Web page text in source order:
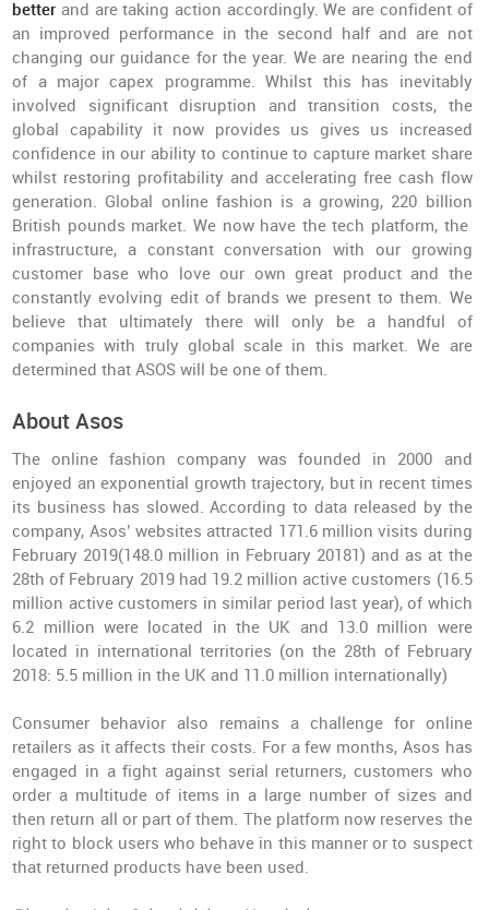
better and are taking action accordingly. We are confident of
an improved performance in the second half and are not
changing our guidance for the year. We are nearing the end
of a major capex programme. Whilst this has inevitably
involved significant disruption and transition costs, the
global capability it now provides us gives us increased
confidence in our ability to continue to capture market share
whilst restoring profitability and accelerating free cash flow
generation. Global online fashion is a growing, 220 billion
British pounds market. We now have the tech platform, the
infrastructure, a constant conversation with our growing
customer base who love our own great product and the
constantly evolving edit of brands we present to them. We
believe that ultimately there will only be a handful of
companies with truly global scale in this market. We are
determined that ASOS will be one of them.
About Asos
The online fashion company was founded in 2000 and
enjoyed an exponential growth trajectory, but in recent times
its business has slowed. According to data released by the
company, Asos’ websites attracted 171.6 million visits during
February 2019(148.0 million in February 20181) and as at the
28th of February 2019 had 19.2 million active customers (16.5
million active customers in similar period last year), of which
6.2 million were located in the UK and 13.0 million were
located in international territories (on the 28th of February
2018: 5.5 million in the UK and 11.0 million internationally)
Consumer behavior also remains a challenge for online
retailers as it affects their costs. For a few months, Asos has
engaged in a fight against serial returners, customers who
order a multitude of items in a large number of sizes and
then return all or part of them. The platform now reserves the
right to block users who behave in this manner or to suspect
that returned products have been used.